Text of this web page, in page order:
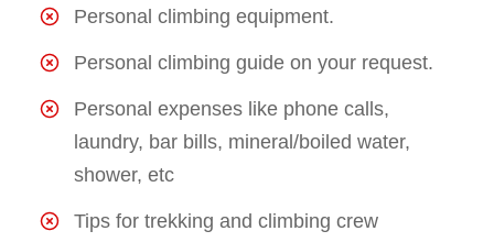
Personal climbing equipment.
Personal climbing guide on your request.
Personal expenses like phone calls,
laundry, bar bills, mineral/boiled water,
shower, etc
Tips for trekking and climbing crew